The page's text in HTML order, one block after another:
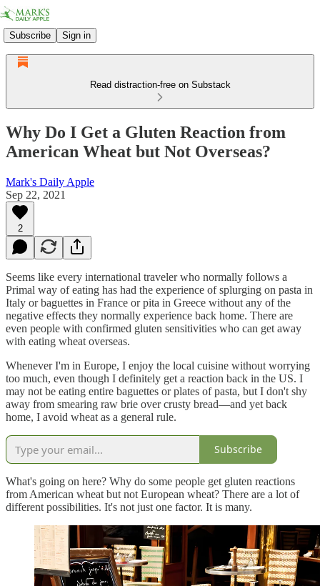
Subscribe Sign in
Read distraction-free on Substack
Why Do I Get a Gluten Reaction from
American Wheat but Not Overseas?
Mark's Daily Apple
Sep 22, 2021
2
Seems like every international traveler who normally follows a
Primal way of eating has had the experience of splurging on pasta in
Italy or baguettes in France or pita in Greece without any of the
negative effects they normally experience back home. There are
even people with confirmed gluten sensitivities who can get away
with eating wheat overseas.
Whenever I'm in Europe, I enjoy the local cuisine without worrying
too much, even though I definitely get a reaction back in the US. I
may not be eating entire baguettes or plates of pasta, but I don't shy
away from smearing raw brie over crusty bread—and yet back
home, I avoid wheat as a general rule.
Subscribe
What's going on here? Why do some people get gluten reactions
from American wheat but not European wheat? There are a lot of
different possibilities. It's not just one factor. It is many.